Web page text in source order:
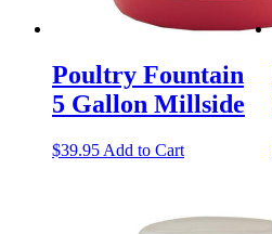
Poultry Fountain
5 Gallon Millside
$39.95 Add to Cart